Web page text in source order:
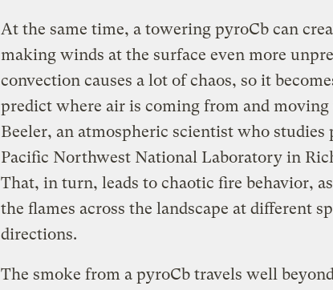
At the same time, a towering pyroCb can
making winds at the surface even more
convection causes a lot of chaos, so it
predict where air is coming from and moving
Beeler, an atmospheric scientist who studies
Pacific Northwest National Laboratory in
That, in turn, leads to chaotic fire behavior,
the flames across the landscape at different
directions.
The smoke from a pyroCb travels well